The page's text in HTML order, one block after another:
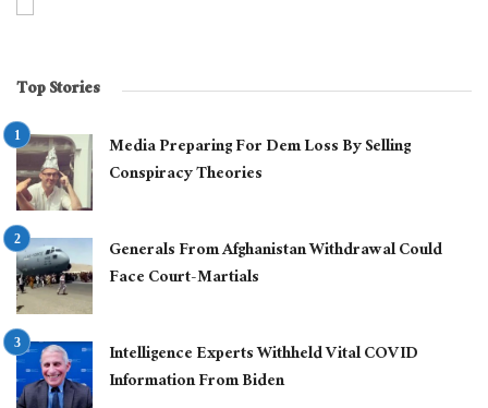
Top Stories
Media Preparing For Dem Loss By Selling
Conspiracy Theories
Generals From Afghanistan Withdrawal Could
Face Court-Martials
Intelligence Experts Withheld Vital COVID
Information From Biden